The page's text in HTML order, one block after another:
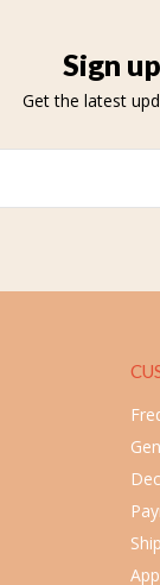
Sign
Get the latest